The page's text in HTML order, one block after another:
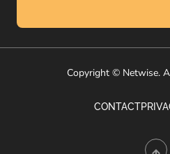
Copyright © Netwise.
CONTACT